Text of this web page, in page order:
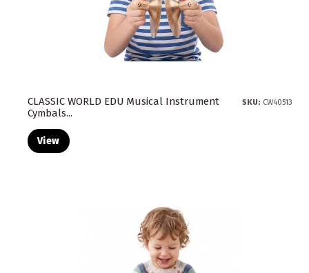
CLASSIC WORLD EDU Musical Instrument
Cymbals...
SKU: CW40513
View